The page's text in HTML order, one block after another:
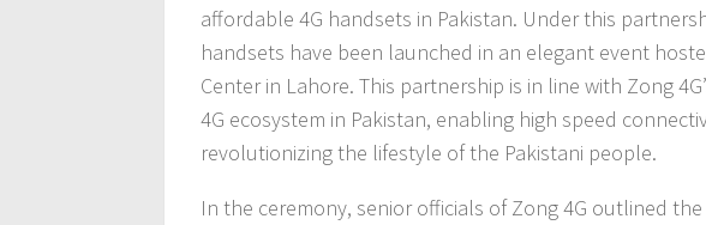
affordable 4G handsets in Pakistan. Under this
handsets have been launched in an elegant event
Center in Lahore. This partnership is in line with Zong
4G ecosystem in Pakistan, enabling high speed
revolutionizing the lifestyle of the Pakistani people.
In the ceremony, senior officials of Zong 4G outlined